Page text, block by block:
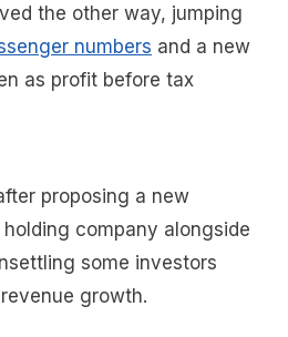
the other way, jumping
numbers and a new
as profit before tax
proposing a new
company alongside
some investors
growth.